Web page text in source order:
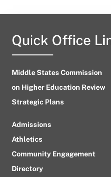
Quick Office
Middle States Commission
on Higher Education Review
Strategic Plans
Admissions
Athletics
Community Engagement
Directory